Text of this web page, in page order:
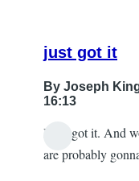
just got it
By Joseph
16:13
I just got it. And
are probably